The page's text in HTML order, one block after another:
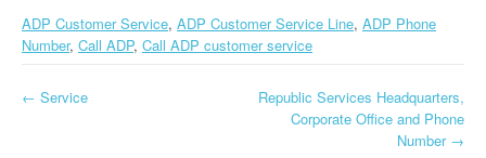
ADP Customer Service, ADP Customer Service Line, ADP Phone
Number, Call ADP, Call ADP customer service
Post navigation
← Service
Republic Services Headquarters,
Corporate Office and Phone
Number →